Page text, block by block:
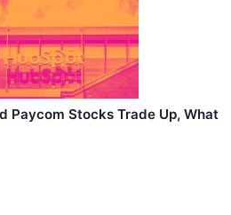
Paycom Stocks Trade Up, What